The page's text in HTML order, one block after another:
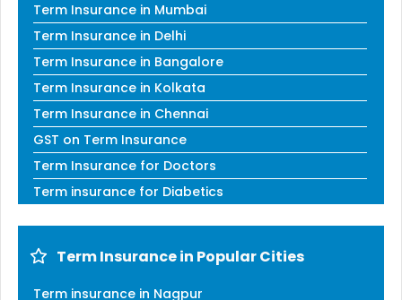
Term Insurance in Mumbai
Term Insurance in Delhi
Term Insurance in Bangalore
Term Insurance in Kolkata
Term Insurance in Chennai
GST on Term Insurance
Term Insurance for Doctors
Term insurance for Diabetics
Term Insurance in Popular Cities
Term insurance in Nagpur